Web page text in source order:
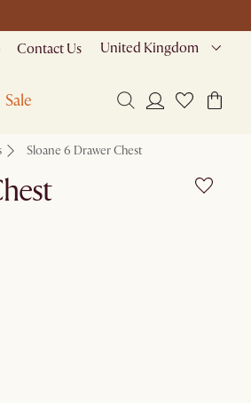
Contact Us United Kingdom
Sale
Sloane 6 Drawer Chest